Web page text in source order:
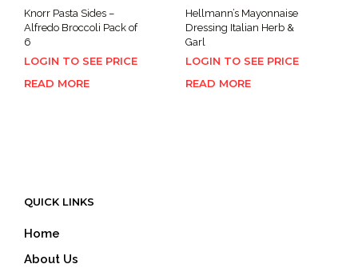
Knorr Pasta Sides –
Alfredo Broccoli Pack of
6
LOGIN TO SEE PRICE
READ MORE
Hellmann’s Mayonnaise
Dressing Italian Herb &
Garl
LOGIN TO SEE PRICE
READ MORE
QUICK LINKS
Home
About Us